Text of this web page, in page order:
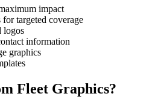
impact
targeted coverage
logos
information
graphics
Fleet Graphics?